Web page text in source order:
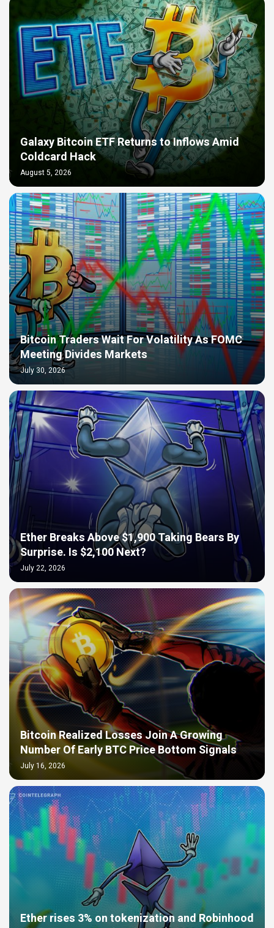
Galaxy Bitcoin ETF Returns to Inflows Amid
Coldcard Hack
August 5, 2026
Bitcoin Traders Wait For Volatility As FOMC
Meeting Divides Markets
July 30, 2026
Ether Breaks Above $1,900 Taking Bears By
Surprise. Is $2,100 Next?
July 22, 2026
Bitcoin Realized Losses Join A Growing
Number Of Early BTC Price Bottom Signals
July 16, 2026
Ether rises 3% on tokenization and Robinhood